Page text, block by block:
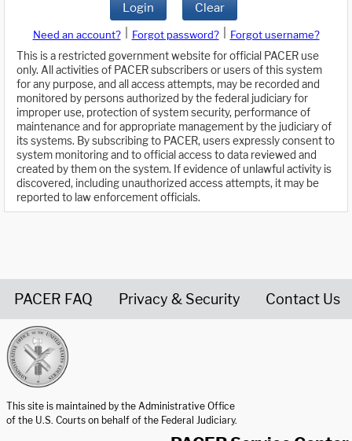
Login Clear
Need an account? Forgot password?
Forgot username?
This is a restricted government website for official PACER use
only. All activities of PACER subscribers or users of this system
for any purpose, and all access attempts, may be recorded and
monitored by persons authorized by the federal judiciary for
improper use, protection of system security, performance of
maintenance and for appropriate management by the judiciary of
its systems. By subscribing to PACER, users expressly consent to
system monitoring and to official access to data reviewed and
created by them on the system. If evidence of unlawful activity is
discovered, including unauthorized access attempts, it may be
reported to law enforcement officials.
PACER FAQ Privacy & Security Contact Us
This site is maintained by the Administrative Office
of the U.S. Courts on behalf of the Federal Judiciary.